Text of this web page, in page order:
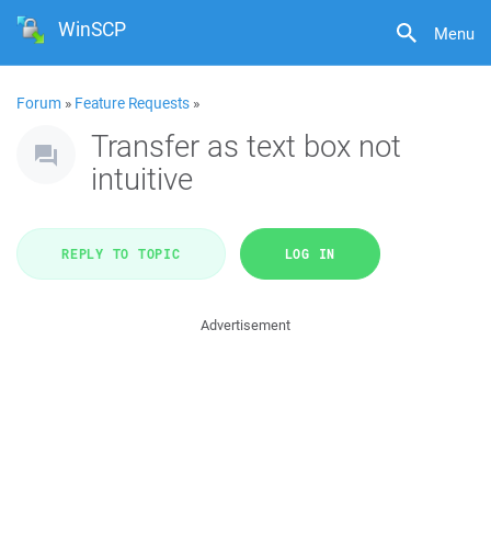
Menu
WinSCP
Forum » Feature Requests »
Transfer as text box not
intuitive
REPLY TO TOPIC LOG IN
Advertisement